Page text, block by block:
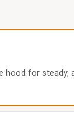
hood for steady,